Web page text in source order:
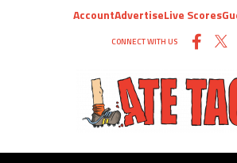
AccountAdvertiseLive Scores
CONNECT WITH US